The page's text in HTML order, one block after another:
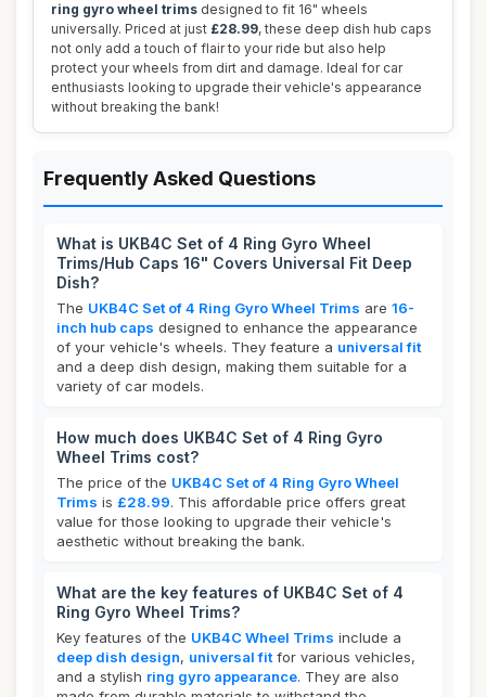
ring gyro wheel trims designed to fit 16" wheels
universally. Priced at just £28.99, these deep dish hub caps
not only add a touch of flair to your ride but also help
protect your wheels from dirt and damage. Ideal for car
enthusiasts looking to upgrade their vehicle's appearance
without breaking the bank!
Frequently Asked Questions
What is UKB4C Set of 4 Ring Gyro Wheel
Trims/Hub Caps 16" Covers Universal Fit Deep
Dish?
The UKB4C Set of 4 Ring Gyro Wheel Trims are 16-
inch hub caps designed to enhance the appearance
of your vehicle's wheels. They feature a universal fit
and a deep dish design, making them suitable for a
variety of car models.
How much does UKB4C Set of 4 Ring Gyro
Wheel Trims cost?
The price of the UKB4C Set of 4 Ring Gyro Wheel
Trims is £28.99. This affordable price offers great
value for those looking to upgrade their vehicle's
aesthetic without breaking the bank.
What are the key features of UKB4C Set of 4
Ring Gyro Wheel Trims?
Key features of the UKB4C Wheel Trims include a
deep dish design, universal fit for various vehicles,
and a stylish ring gyro appearance. They are also